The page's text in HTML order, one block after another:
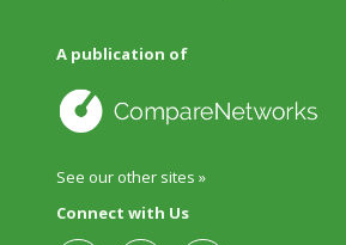
A publication of
See our other sites »
Connect with Us